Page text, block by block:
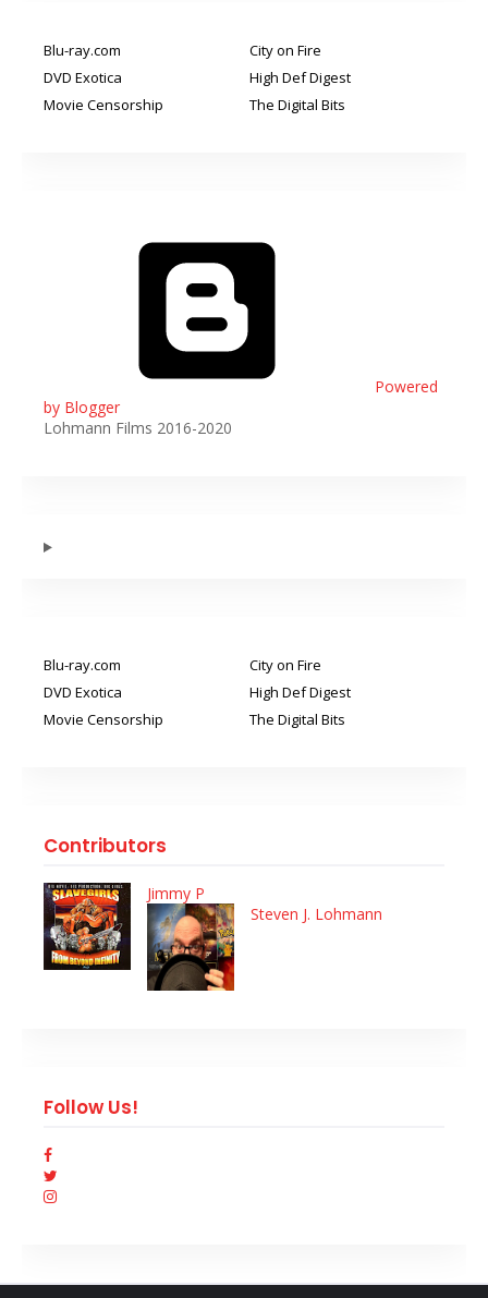
Blu-ray.com
City on Fire
DVD Exotica
High Def Digest
Movie Censorship
The Digital Bits
Powered
by Blogger
Lohmann Films 2016-2020
Blu-ray.com
City on Fire
DVD Exotica
High Def Digest
Movie Censorship
The Digital Bits
Contributors
Jimmy P
Steven J. Lohmann
Follow Us!